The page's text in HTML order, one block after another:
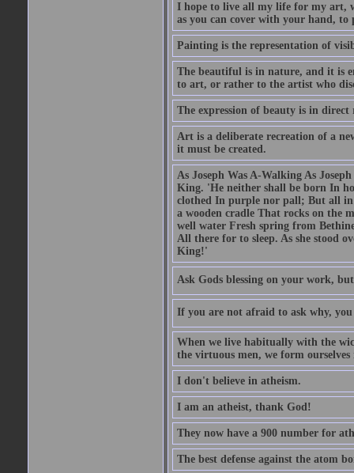
I hope to live all my life for my art,
as you can cover with your hand, to
Painting is the representation of
The beautiful is in nature, and it is
to art, or rather to the artist who
The expression of beauty is in
Art is a deliberate recreation of a
it must be created.
As Joseph Was A-Walking As
King. 'He neither shall be born In
clothed In purple nor pall; But all
a wooden cradle That rocks on the
well water Fresh spring from
All there for to sleep. As she stood
King!'
Ask Gods blessing on your work,
If you are not afraid to ask why,
When we live habitually with the
the virtuous men, we form
I don't believe in atheism.
I am an atheist, thank God!
They now have a 900 number for
The best defense against the atom